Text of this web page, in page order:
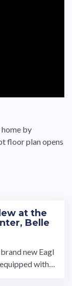
by
floor plan opens
at the
Belle
new Eagl
with 3